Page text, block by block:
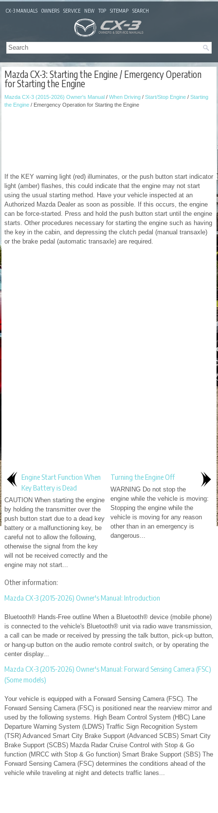
CX-3 MANUALS OWNERS SERVICE NEW TOP SITEMAP SEARCH
Mazda CX-3: Starting the Engine / Emergency Operation
for Starting the Engine
Mazda CX-3 (2015-2026) Owner's Manual / When Driving / Start/Stop Engine / Starting
the Engine / Emergency Operation for Starting the Engine
If the KEY warning light (red) illuminates, or the push button start indicator
light (amber) flashes, this could indicate that the engine may not start
using the usual starting method. Have your vehicle inspected at an
Authorized Mazda Dealer as soon as possible. If this occurs, the engine
can be force-started. Press and hold the push button start until the engine
starts. Other procedures necessary for starting the engine such as having
the key in the cabin, and depressing the clutch pedal (manual transaxle)
or the brake pedal (automatic transaxle) are required.
Engine Start Function When
Key Battery is Dead
CAUTION When starting the engine
by holding the transmitter over the
push button start due to a dead key
battery or a malfunctioning key, be
careful not to allow the following,
otherwise the signal from the key
will not be received correctly and the
engine may not start...
Turning the Engine Off
WARNING Do not stop the
engine while the vehicle is moving:
Stopping the engine while the
vehicle is moving for any reason
other than in an emergency is
dangerous...
Other information:
Mazda CX-3 (2015-2026) Owner's Manual: Introduction
Bluetooth® Hands-Free outline When a Bluetooth® device (mobile phone)
is connected to the vehicle's Bluetooth® unit via radio wave transmission,
a call can be made or received by pressing the talk button, pick-up button,
or hang-up button on the audio remote control switch, or by operating the
center display...
Mazda CX-3 (2015-2026) Owner's Manual: Forward Sensing Camera (FSC)
(Some models)
Your vehicle is equipped with a Forward Sensing Camera (FSC). The
Forward Sensing Camera (FSC) is positioned near the rearview mirror and
used by the following systems. High Beam Control System (HBC) Lane
Departure Warning System (LDWS) Traffic Sign Recognition System
(TSR) Advanced Smart City Brake Support (Advanced SCBS) Smart City
Brake Support (SCBS) Mazda Radar Cruise Control with Stop & Go
function (MRCC with Stop & Go function) Smart Brake Support (SBS) The
Forward Sensing Camera (FSC) determines the conditions ahead of the
vehicle while traveling at night and detects traffic lanes...